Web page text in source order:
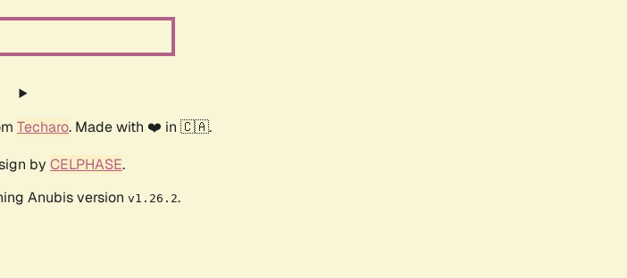
Techaro. Made with ❤️ in 🇨🇦.
by CELPHASE.
Anubis version v1.26.2.